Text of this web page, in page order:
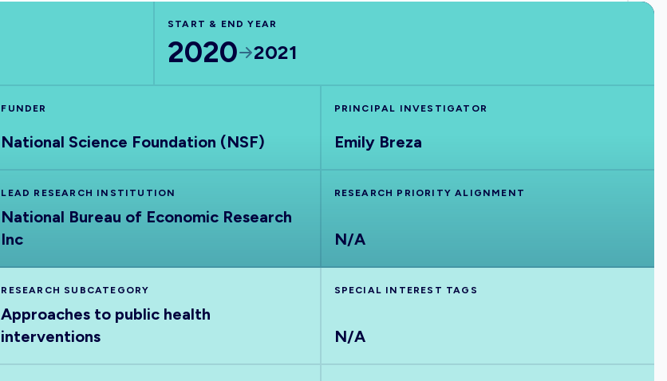
START & END YEAR
2020 2021
FUNDER
National Science Foundation (NSF)
PRINCIPAL INVESTIGATOR
Emily Breza
LEAD RESEARCH INSTITUTION
National Bureau of Economic Research
Inc
RESEARCH PRIORITY ALIGNMENT
N/A
RESEARCH SUBCATEGORY
Approaches to public health
interventions
SPECIAL INTEREST TAGS
N/A